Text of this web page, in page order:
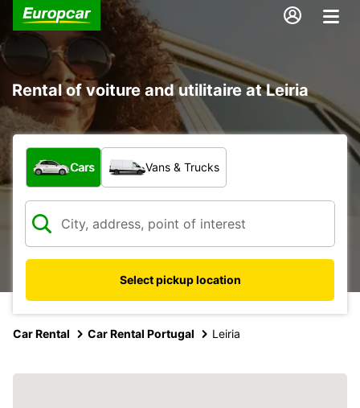
Rental of voiture and utilitaire at Leiria
What type of vehicle?
Cars Vans & Trucks
Select pickup location
Car Rental Car Rental Portugal Leiria